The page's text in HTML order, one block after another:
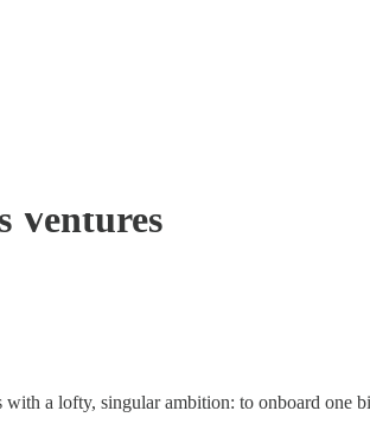
Ventures
a lofty, singular ambition: to onboard one